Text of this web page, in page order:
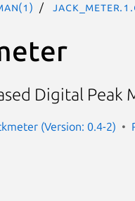
Digital Peak
(Version: 0.4-2)